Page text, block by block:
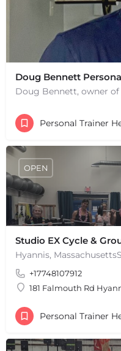
+−
+
Leaflet |©
Doug Bennett
Studio EX Cycle &
+17748107912
181 Falmouth Rd
OPEN